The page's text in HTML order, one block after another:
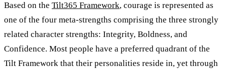
Based on the Tilt365 Framework, courage is represented as
one of the four meta-strengths comprising the three strongly
related character strengths: Integrity, Boldness, and
Confidence. Most people have a preferred quadrant of the
Tilt Framework that their personalities reside in, yet through